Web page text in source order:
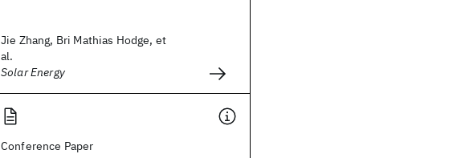
Jie Zhang, Bri Mathias Hodge, et
al.
Solar Energy
Conference Paper